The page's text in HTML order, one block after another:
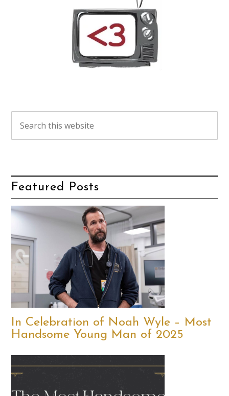
Featured Posts
In Celebration of Noah Wyle – Most
Handsome Young Man of 2025